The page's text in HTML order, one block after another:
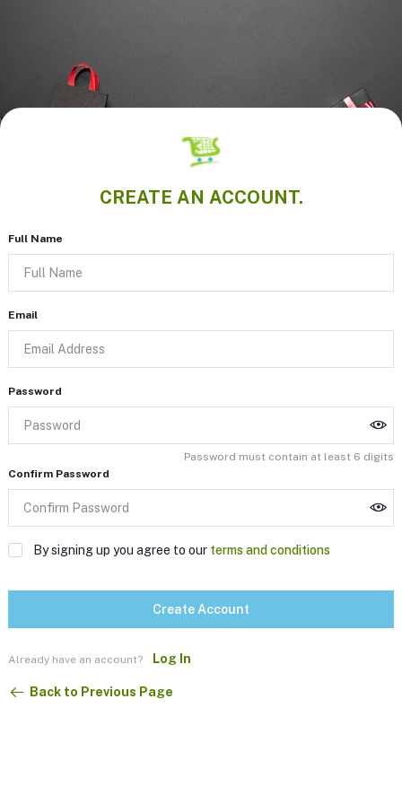
CREATE AN ACCOUNT.
Full Name
Email
Password
Password must contain at least 6 digits
Confirm Password
By signing up you agree to our terms and conditions
Create Account
Already have an account? Log In
Back to Previous Page